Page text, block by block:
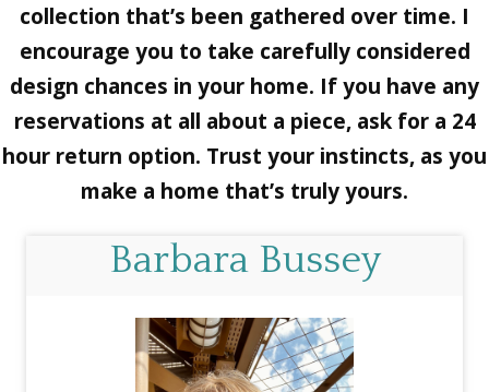
collection that’s been gathered over time. I
encourage you to take carefully considered
design chances in your home. If you have any
reservations at all about a piece, ask for a 24
hour return option. Trust your instincts, as you
make a home that’s truly yours.
Barbara Bussey